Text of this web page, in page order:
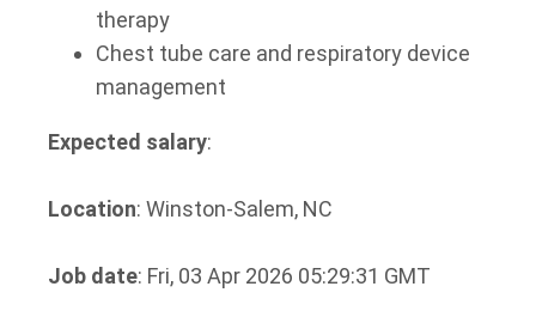
therapy
Chest tube care and respiratory device
management
Expected salary:
Location: Winston-Salem, NC
Job date: Fri, 03 Apr 2026 05:29:31 GMT